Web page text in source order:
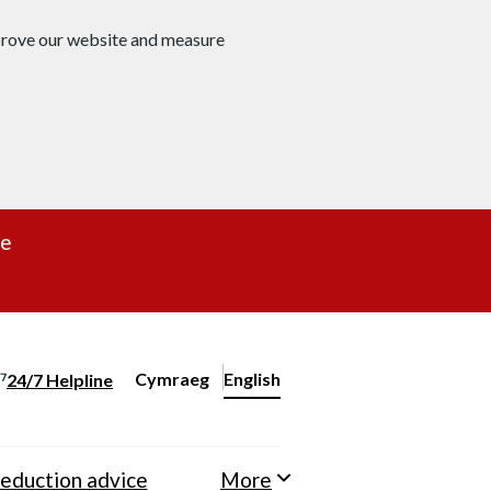
our website and measure
24/7 Helpline
Change website language
Cymraeg
– Newid yr iaith ir Gymraeg
English
advice More